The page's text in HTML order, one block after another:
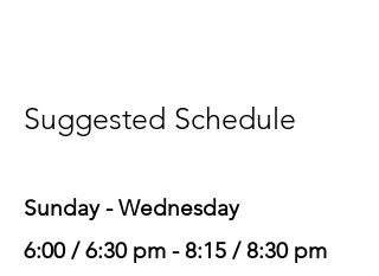
Suggested Schedule
Sunday - Wednesday
6:00 / 6:30 pm - 8:15 / 8:30 pm